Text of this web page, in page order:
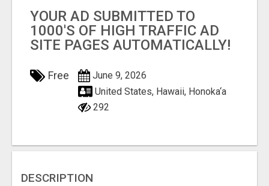
YOUR AD SUBMITTED TO
1000'S OF HIGH TRAFFIC AD
SITE PAGES AUTOMATICALLY!
Free
June 9, 2026
United States, Hawaii, Honoka‘a
292
DESCRIPTION